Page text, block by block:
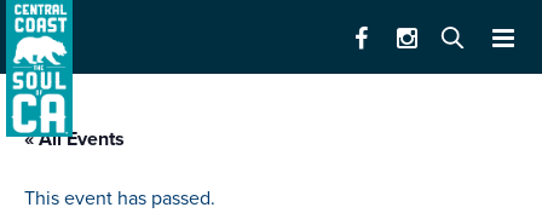
« All Events
This event has passed.